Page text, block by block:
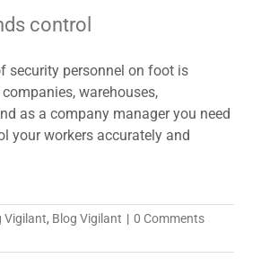
control
security personnel on foot is
warehouses,
as a company manager you need
your workers accurately and
Vigilant, Blog Vigilant | 0 Comments